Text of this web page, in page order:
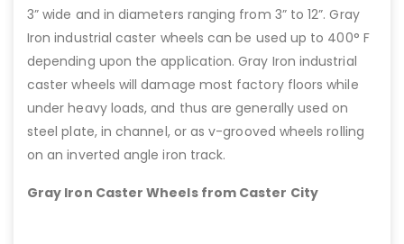
3” wide and in diameters ranging from 3” to 12”. Gray
Iron industrial caster wheels can be used up to 400° F
depending upon the application. Gray Iron industrial
caster wheels will damage most factory floors while
under heavy loads, and thus are generally used on
steel plate, in channel, or as v-grooved wheels rolling
on an inverted angle iron track.
Gray Iron Caster Wheels from Caster City